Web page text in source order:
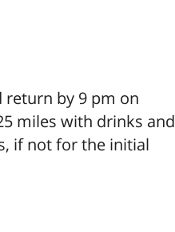
return by 9 pm on
miles with drinks and
if not for the initial